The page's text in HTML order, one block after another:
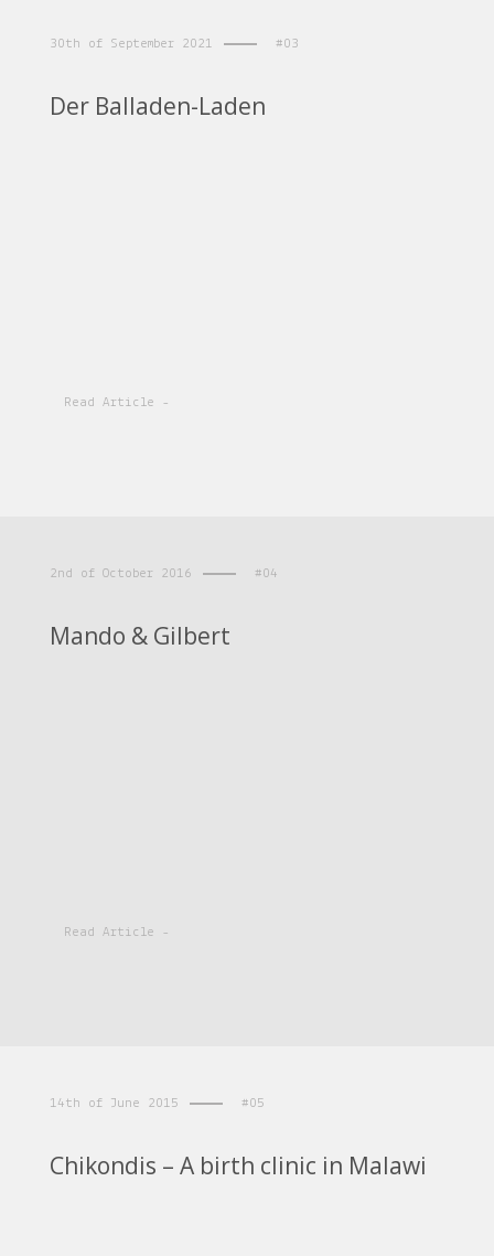
30th of September 2021 #03
Der Balladen-Laden
Read Article -
2nd of October 2016 #04
Mando & Gilbert
Read Article -
14th of June 2015 #05
Chikondis – A birth clinic in Malawi